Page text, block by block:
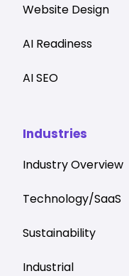
Website Design
AI Readiness
AI SEO
Industries
Industry Overview
Technology/SaaS
Sustainability
Industrial